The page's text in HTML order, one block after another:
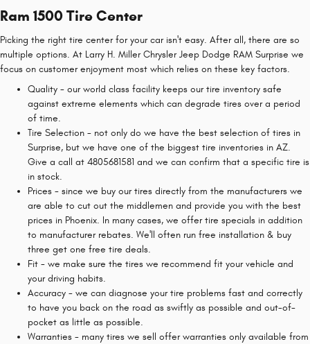
Ram 1500 Tire Center
Picking the right tire center for your car isn't easy. After all, there are so
multiple options. At Larry H. Miller Chrysler Jeep Dodge RAM Surprise we
focus on customer enjoyment most which relies on these key factors.
Quality - our world class facility keeps our tire inventory safe
against extreme elements which can degrade tires over a period
of time.
Tire Selection - not only do we have the best selection of tires in
Surprise, but we have one of the biggest tire inventories in AZ.
Give a call at 4805681581 and we can confirm that a specific tire is
in stock.
Prices - since we buy our tires directly from the manufacturers we
are able to cut out the middlemen and provide you with the best
prices in Phoenix. In many cases, we offer tire specials in addition
to manufacturer rebates. We'll often run free installation & buy
three get one free tire deals.
Fit - we make sure the tires we recommend fit your vehicle and
your driving habits.
Accuracy - we can diagnose your tire problems fast and correctly
to have you back on the road as swiftly as possible and out-of-
pocket as little as possible.
Warranties - many tires we sell offer warranties only available from